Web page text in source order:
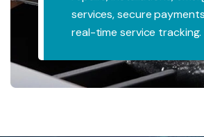
payments, and